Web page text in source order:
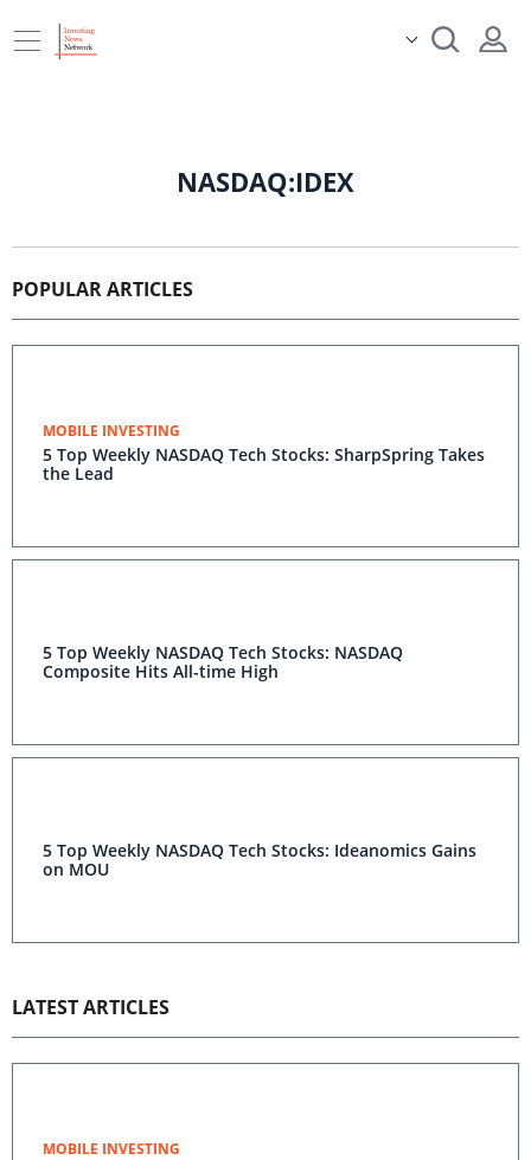
NASDAQ:IDEX
POPULAR ARTICLES
MOBILE INVESTING
5 Top Weekly NASDAQ Tech Stocks: SharpSpring Takes
the Lead
5 Top Weekly NASDAQ Tech Stocks: NASDAQ
Composite Hits All-time High
5 Top Weekly NASDAQ Tech Stocks: Ideanomics Gains
on MOU
LATEST ARTICLES
MOBILE INVESTING